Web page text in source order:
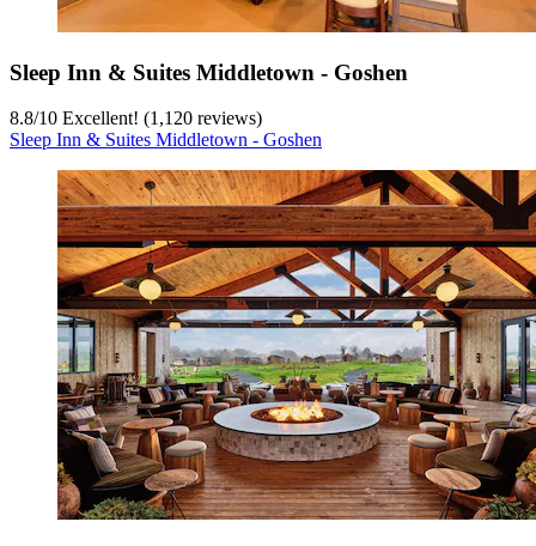
Sleep Inn & Suites Middletown - Goshen
8.8/10 Excellent! (1,120 reviews)
Sleep Inn & Suites Middletown - Goshen